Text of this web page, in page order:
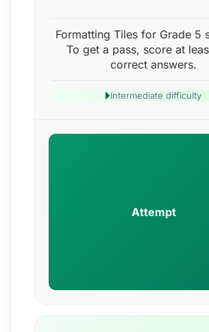
Formatting Tiles for Grade 5
To get a pass, score at
correct answers.
Intermediate difficulty
Attempt